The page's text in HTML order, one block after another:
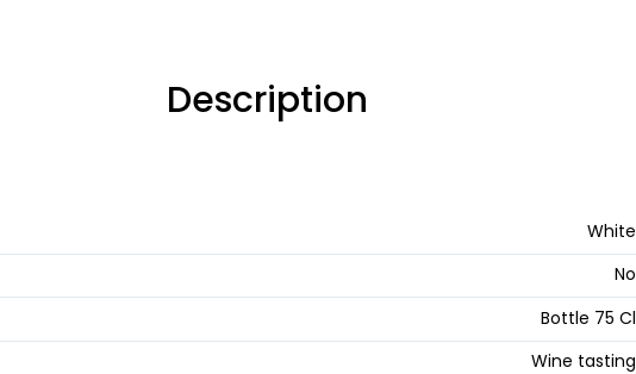
Description
White
No
Bottle 75 Cl
Wine tasting